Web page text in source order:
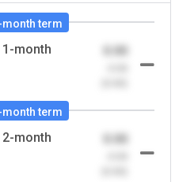
month term
1-month
0.00
month term
2-month
0.00